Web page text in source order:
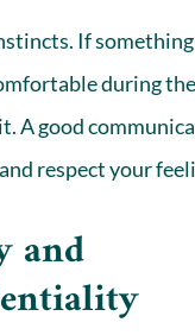
If
during the
A good
respect your
and